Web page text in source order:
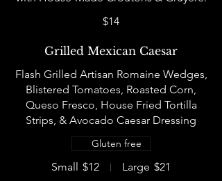
$14
Grilled Mexican Caesar
Flash Grilled Artisan Romaine Wedges,
Blistered Tomatoes, Roasted Corn,
Queso Fresco, House Fried Tortilla
Strips, & Avocado Caesar Dressing
Small $12 Large $21
Gluten free